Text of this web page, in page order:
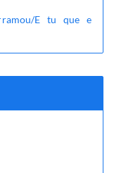
E tu que e